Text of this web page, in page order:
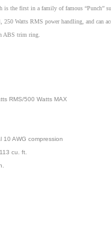
is the first in a family of famous “Punch”
250 Watts RMS power handling, and can
ABS trim ring.
RMS/500 Watts MAX
10 AWG compression
cu. ft.